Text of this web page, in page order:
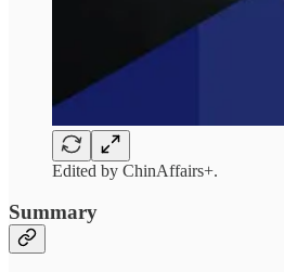
Edited by ChinAffairs+.
Summary